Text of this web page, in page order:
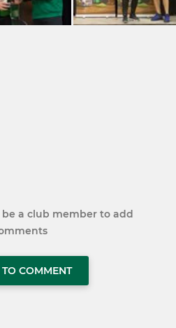
be a club member to add
COMMENT